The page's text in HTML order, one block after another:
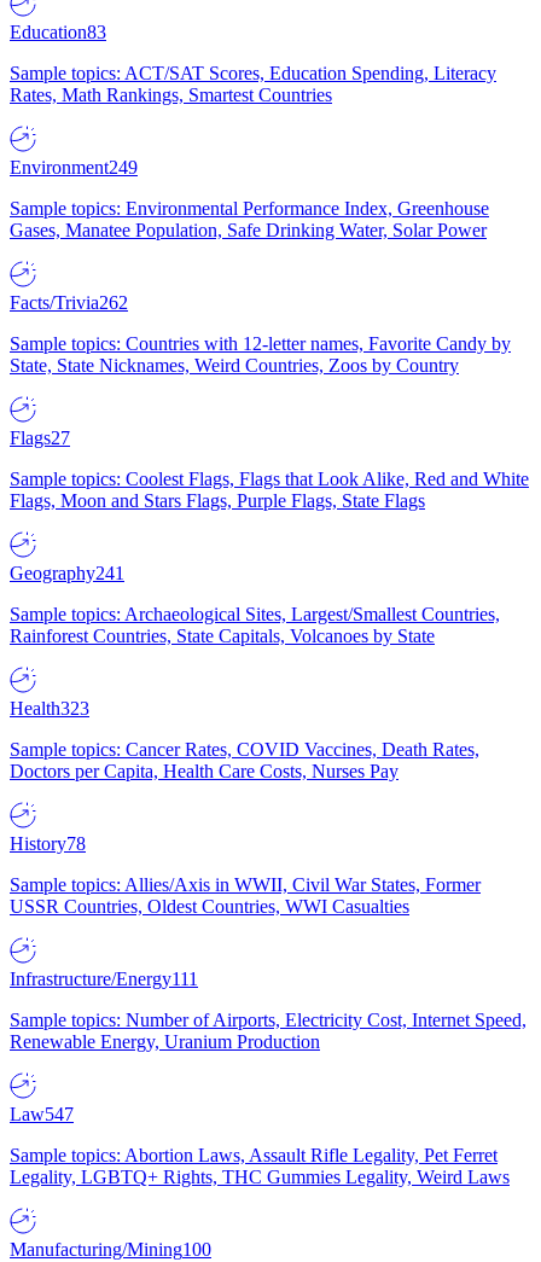
Education83
Sample topics: ACT/SAT Scores, Education Spending, Literacy
Rates, Math Rankings, Smartest Countries
Environment249
Sample topics: Environmental Performance Index, Greenhouse
Gases, Manatee Population, Safe Drinking Water, Solar Power
Facts/Trivia262
Sample topics: Countries with 12-letter names, Favorite Candy by
State, State Nicknames, Weird Countries, Zoos by Country
Flags27
Sample topics: Coolest Flags, Flags that Look Alike, Red and White
Flags, Moon and Stars Flags, Purple Flags, State Flags
Geography241
Sample topics: Archaeological Sites, Largest/Smallest Countries,
Rainforest Countries, State Capitals, Volcanoes by State
Health323
Sample topics: Cancer Rates, COVID Vaccines, Death Rates,
Doctors per Capita, Health Care Costs, Nurses Pay
History78
Sample topics: Allies/Axis in WWII, Civil War States, Former
USSR Countries, Oldest Countries, WWI Casualties
Infrastructure/Energy111
Sample topics: Number of Airports, Electricity Cost, Internet Speed,
Renewable Energy, Uranium Production
Law547
Sample topics: Abortion Laws, Assault Rifle Legality, Pet Ferret
Legality, LGBTQ+ Rights, THC Gummies Legality, Weird Laws
Manufacturing/Mining100